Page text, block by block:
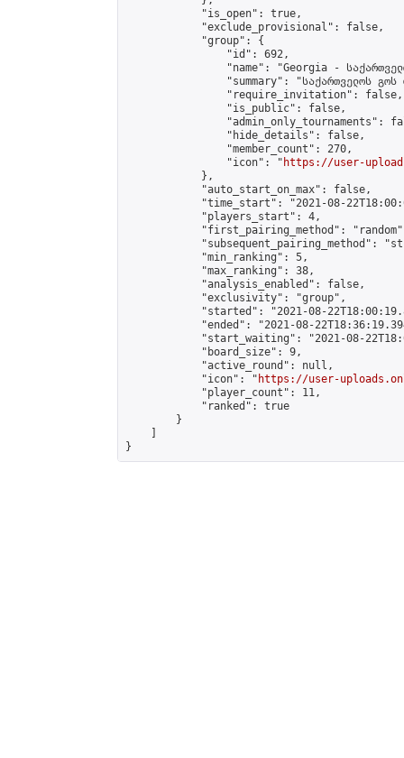
            "is_open": true,
            "exclude_provisional": false,
            "group": {
                "id": 692,
"name": "Georgia -
"summary": "საქართველოს
                "require_invitation": false,
                "is_public": false,
"admin_only_tournaments":
                "hide_details": false,
                "member_count": 270,
                "icon": "
https://user-
            },
            "auto_start_on_max": false,
"time_start": "2021-08-
            "players_start": 4,
"first_pairing_method":
"subsequent_pairing_method":
            "min_ranking": 5,
            "max_ranking": 38,
            "analysis_enabled": false,
            "exclusivity": "group",
"started": "2021-08-
"ended": "2021-08-
"start_waiting": "2021-08-
            "board_size": 9,
            "active_round": null,
            "icon": "
https://user-
            "player_count": 11,
            "ranked": true
        }
}